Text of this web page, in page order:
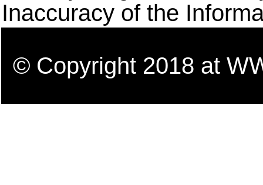
Inaccuracy of the
© Copyright 2018 at